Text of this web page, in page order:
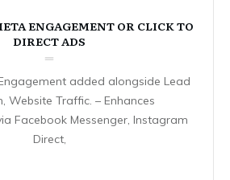
ENGAGEMENT OR CLICK TO
DIRECT ADS
added alongside Lead
Website Traffic. – Enhances
Facebook Messenger, Instagram
Direct,